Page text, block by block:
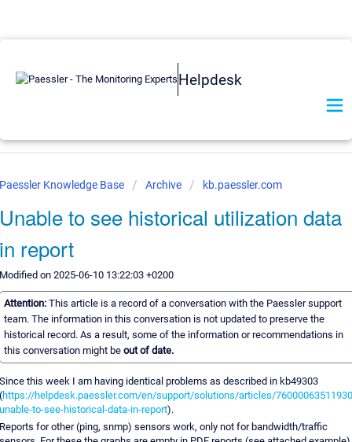
Helpdesk
Knowledge Base Archive kb.paessler.com
to see historical utilization data
report
on 2025-06-10 13:22:03 +0200
Attention: This article is a record of a conversation with the Paessler support
team. The information in this conversation is not updated to preserve the
historical record. As a result, some of the information or recommendations in
this conversation might be out of date.
this week I am having identical problems as described in kb49303
https://helpdesk.paessler.com/en/support/solutions/articles/
to-see-historical-data-in-report).
for other (ping, snmp) sensors work, only not for bandwidth/traffic